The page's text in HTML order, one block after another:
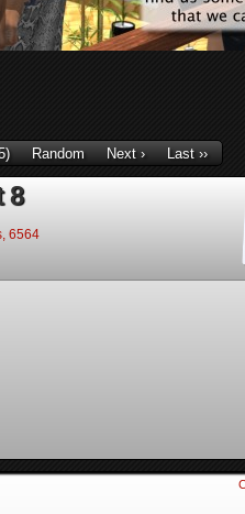
Random Next › Last ››
8
6564